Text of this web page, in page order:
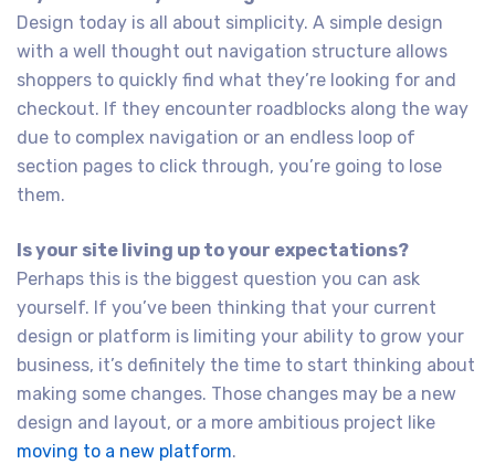
Design today is all about simplicity. A simple design
with a well thought out navigation structure allows
shoppers to quickly find what they’re looking for and
checkout. If they encounter roadblocks along the way
due to complex navigation or an endless loop of
section pages to click through, you’re going to lose
them.
Is your site living up to your expectations?
Perhaps this is the biggest question you can ask
yourself. If you’ve been thinking that your current
design or platform is limiting your ability to grow your
business, it’s definitely the time to start thinking about
making some changes. Those changes may be a new
design and layout, or a more ambitious project like
moving to a new platform.